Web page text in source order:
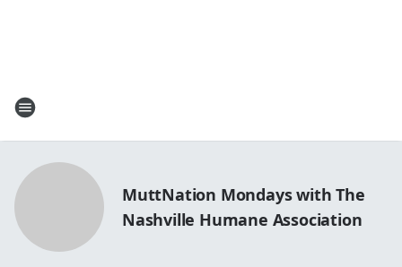
MuttNation Mondays with The
Nashville Humane Association